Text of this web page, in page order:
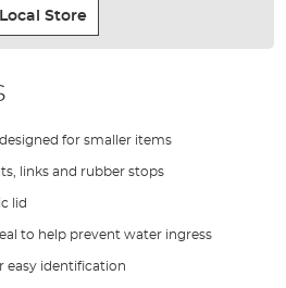
Store
for smaller items
links and rubber stops
lid
to help prevent water ingress
easy identification